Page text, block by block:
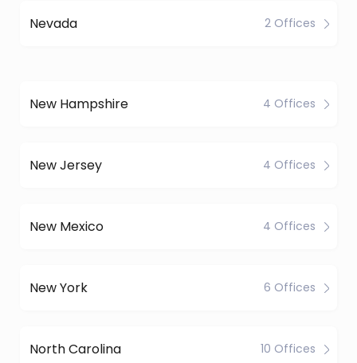
Nevada 2 Offices
New Hampshire 4 Offices
New Jersey 4 Offices
New Mexico 4 Offices
New York 6 Offices
North Carolina 10 Offices